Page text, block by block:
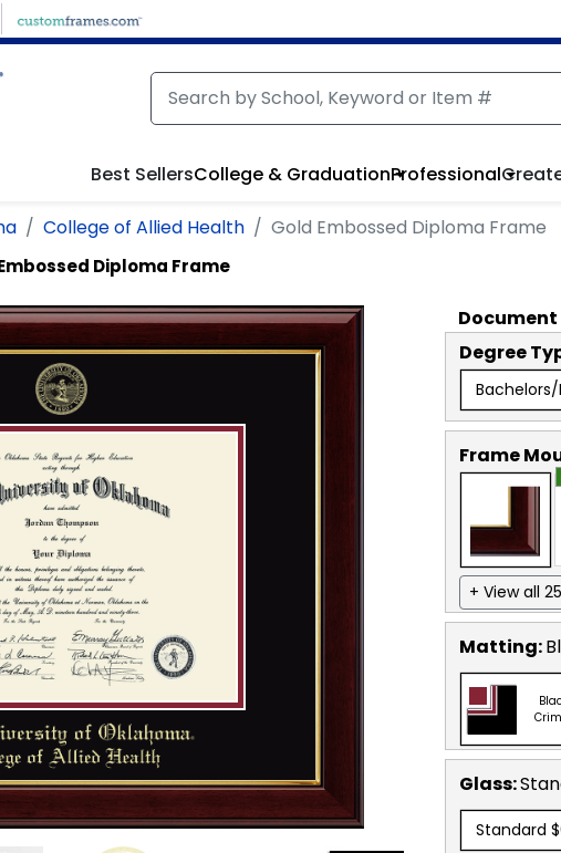
Best SellersCollege & GraduationProfessional
College of Allied Health Gold Embossed Diploma Frame
Diploma Frame
Document
Degree
Frame
+ View all
Matting:
Glass:
Standard